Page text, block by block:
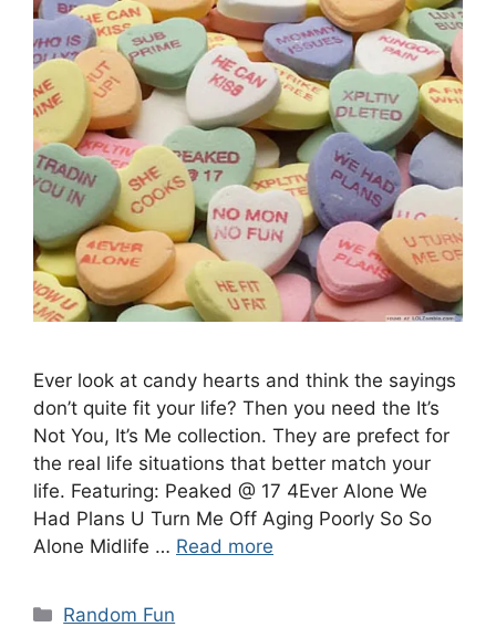
Ever look at candy hearts and think the sayings
don’t quite fit your life? Then you need the It’s
Not You, It’s Me collection. They are prefect for
the real life situations that better match your
life. Featuring: Peaked @ 17 4Ever Alone We
Had Plans U Turn Me Off Aging Poorly So So
Alone Midlife … Read more
Categories
Random Fun